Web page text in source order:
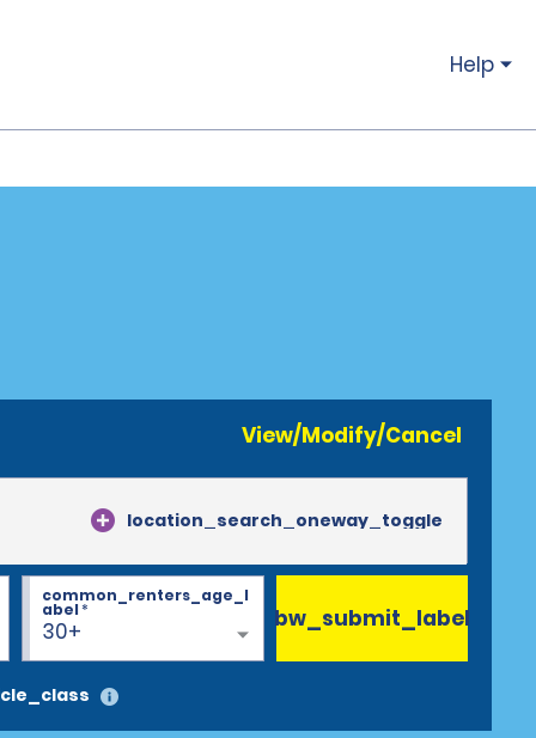
Help
View/Modify/Cancel
location_search_oneway_toggle
30+
common_renters_age_l
abel* bw_submit_label